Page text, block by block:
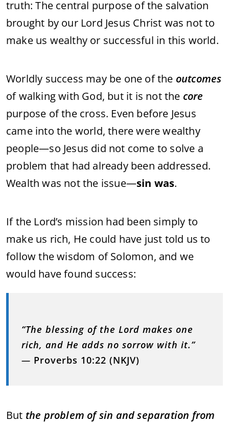
truth: The central purpose of the salvation
brought by our Lord Jesus Christ was not to
make us wealthy or successful in this world.
Worldly success may be one of the outcomes
of walking with God, but it is not the core
purpose of the cross. Even before Jesus
came into the world, there were wealthy
people—so Jesus did not come to solve a
problem that had already been addressed.
Wealth was not the issue—sin was.
If the Lord’s mission had been simply to
make us rich, He could have just told us to
follow the wisdom of Solomon, and we
would have found success:
“The blessing of the Lord makes one
rich, and He adds no sorrow with it.”
— Proverbs 10:22 (NKJV)
But the problem of sin and separation from